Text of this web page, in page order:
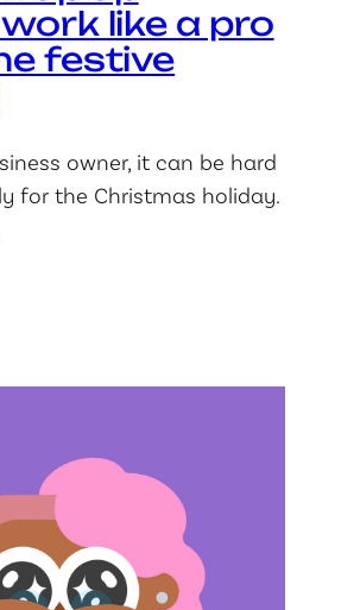
like a pro
festive
owner, it can be hard
for the Christmas holiday.